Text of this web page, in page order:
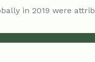
in 2019 were